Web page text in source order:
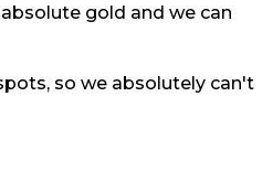
gold and we can
so we absolutely can't